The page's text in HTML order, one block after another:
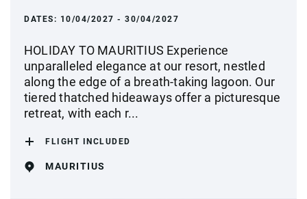
DATES: 10/04/2027 - 30/04/2027
HOLIDAY TO MAURITIUS Experience
unparalleled elegance at our resort, nestled
along the edge of a breath-taking lagoon. Our
tiered thatched hideaways offer a picturesque
retreat, with each r...
FLIGHT INCLUDED
MAURITIUS